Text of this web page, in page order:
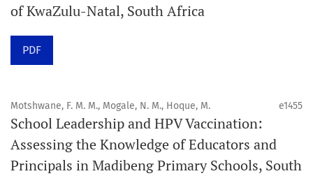
APC
Click here
policies.
All articles in Orap J are open-access articles distributed
under the terms of the Creative Commons Attribution
Non-Commercial 4.0 International License.
of KwaZulu-Natal, South Africa
PDF
Motshwane, F. M. M., Mogale, N. M., Hoque, M. e1455
School Leadership and HPV Vaccination:
Assessing the Knowledge of Educators and
Principals in Madibeng Primary Schools, South